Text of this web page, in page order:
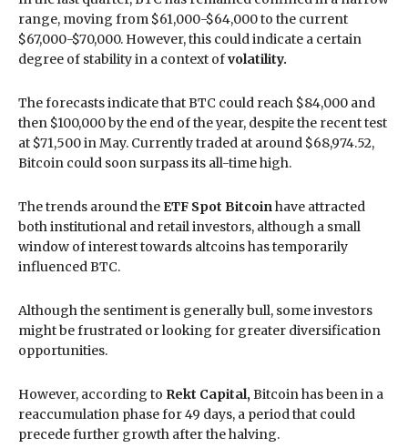
range, moving from $61,000-$64,000 to the current
$67,000-$70,000. However, this could indicate a certain
degree of stability in a context ofvolatility.
The forecasts indicate that BTC could reach $84,000 and
then $100,000 by the end of the year, despite the recent test
at $71,500 in May. Currently traded at around $68,974.52,
Bitcoin could soon surpass its all-time high.
The trends around the ETF Spot Bitcoin have attracted
both institutional and retail investors, although a small
window of interest towards altcoins has temporarily
influenced BTC.
Although the sentiment is generally bull, some investors
might be frustrated or looking for greater diversification
opportunities.
However, according to Rekt Capital, Bitcoin has been in a
reaccumulation phase for 49 days, a period that could
precede further growth after the halving.